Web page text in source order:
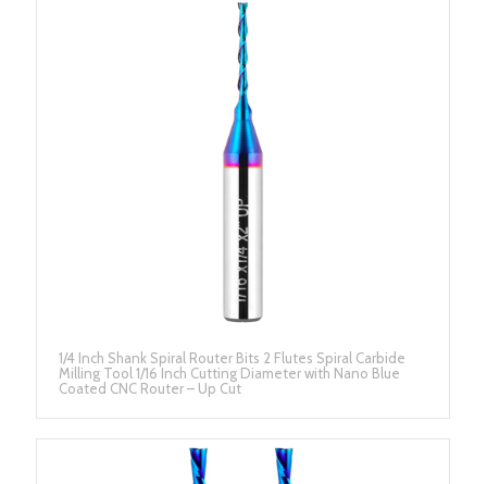
1/4 Inch Shank Spiral Router Bits 2 Flutes Spiral Carbide
Milling Tool 1/16 Inch Cutting Diameter with Nano Blue
Coated CNC Router – Up Cut